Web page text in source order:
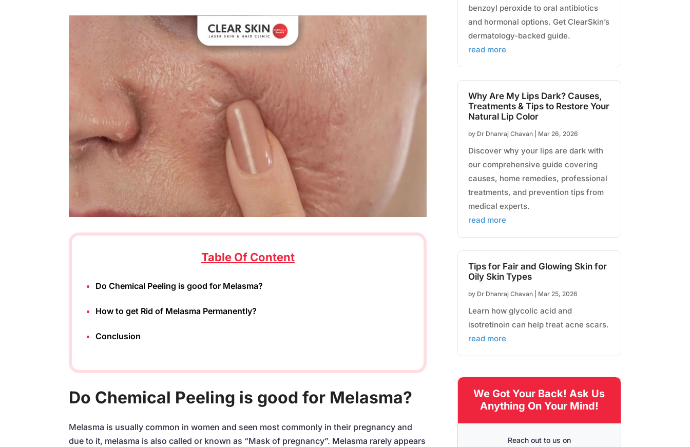
Table Of Content
Do Chemical Peeling is good for Melasma?
How to get Rid of Melasma Permanently?
Conclusion
Do Chemical Peeling is good for Melasma?
Melasma is usually common in women and seen most commonly in their pregnancy and
due to it, melasma is also called or known as “Mask of pregnancy”. Melasma rarely appears
benzoyl peroxide to oral antibiotics
and hormonal options. Get ClearSkin’s
dermatology-backed guide.
read more
Why Are My Lips Dark? Causes,
Treatments & Tips to Restore Your
Natural Lip Color
by Dr Dhanraj Chavan| Mar 26, 2026
Discover why your lips are dark with
our comprehensive guide covering
causes, home remedies, professional
treatments, and prevention tips from
medical experts.
read more
Tips for Fair and Glowing Skin for
Oily Skin Types
by Dr Dhanraj Chavan| Mar 25, 2026
Learn how glycolic acid and
isotretinoin can help treat acne scars.
read more
We Got Your Back! Ask Us
Anything On Your Mind!
Reach out to us on